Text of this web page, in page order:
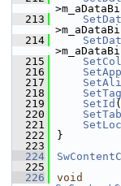
  213
  214
  215
  216
  217
  218
SetTag
  219
SetId
  220
  221
  222
}
  223
  224
  225
  226
void